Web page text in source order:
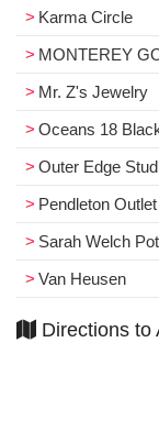
Karma Circle
MONTEREY GOLD AND
Mr. Z's Jewelry
Oceans 18 Black Light
Outer Edge
Pendleton Outlet
Sarah Welch
Van Heusen
Directions to